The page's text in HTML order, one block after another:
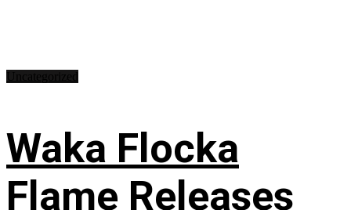
Waka Flocka
Flame Releases